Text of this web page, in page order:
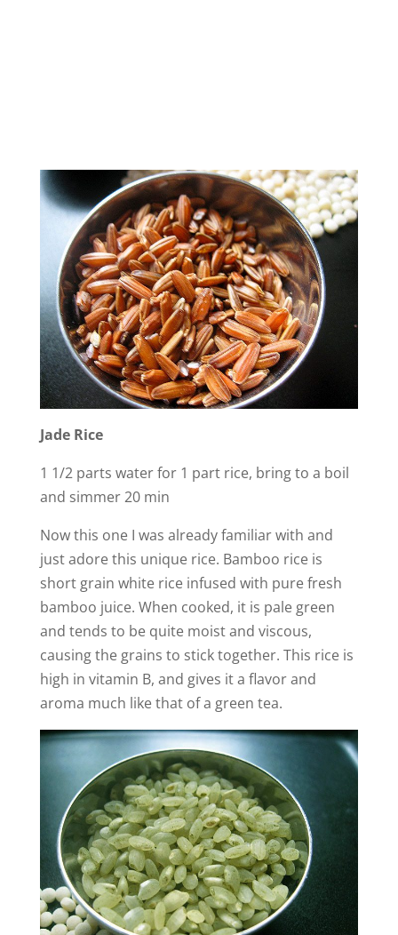
Jade Rice
1 1/2 parts water for 1 part rice, bring to a boil
and simmer 20 min
Now this one I was already familiar with and
just adore this unique rice. Bamboo rice is
short grain white rice infused with pure fresh
bamboo juice. When cooked, it is pale green
and tends to be quite moist and viscous,
causing the grains to stick together. This rice is
high in vitamin B, and gives it a flavor and
aroma much like that of a green tea.